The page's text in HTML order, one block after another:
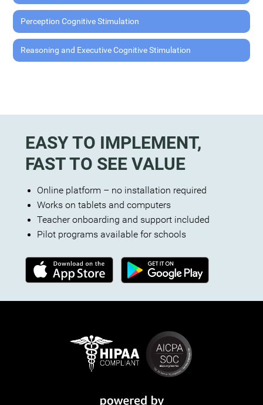
Perception Cognitive Stimulation
Reasoning and Executive Cognitive Stimulation
EASY TO IMPLEMENT,
FAST TO SEE VALUE
Online platform – no installation required
Works on tablets and computers
Teacher onboarding and support included
Pilot programs available for schools